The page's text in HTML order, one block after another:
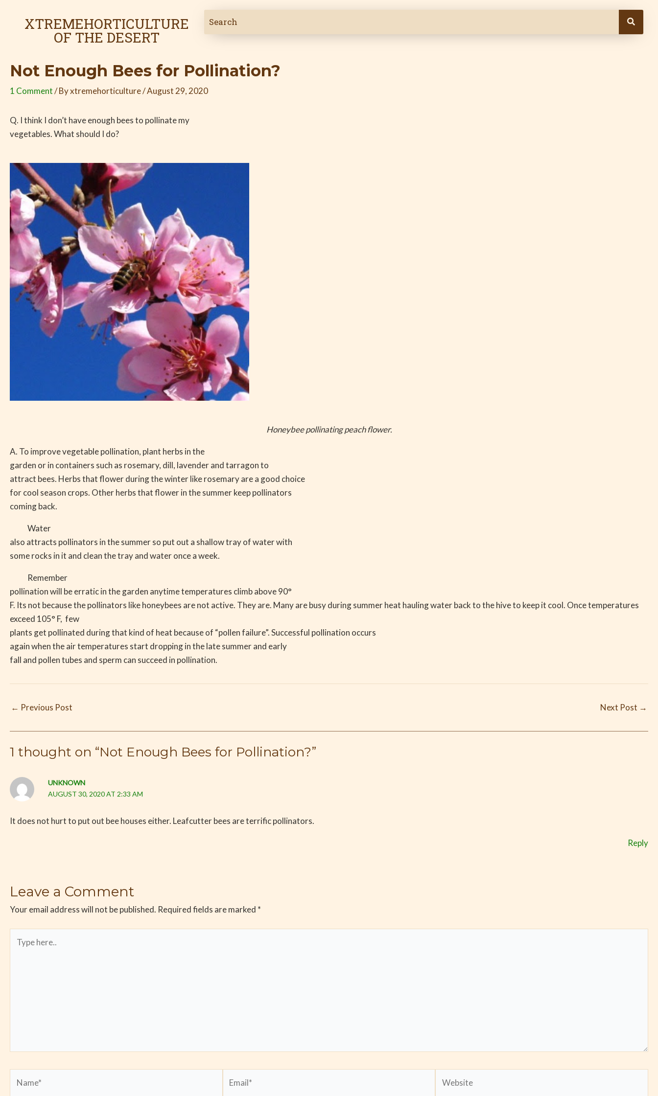
XTREMEHORTICULTURE
OF THE DESERT
Not Enough Bees for Pollination?
1 Comment/ Byxtremehorticulture/August 29, 2020
Q. I think I don’t have enough bees to pollinate my
vegetables. What should I do?
Honeybee pollinating peach flower.
A. To improve vegetable pollination, plant herbs in the
garden or in containers such as rosemary, dill, lavender and tarragon to
attract bees. Herbs that flower during the winter like rosemary are a good choice
for cool season crops. Other herbs that flower in the summer keep pollinators
coming back.
Water
also attracts pollinators in the summer so put out a shallow tray of water with
some rocks in it and clean the tray and water once a week.
Remember
pollination will be erratic in the garden anytime temperatures climb above 90°
F. Its not because the pollinators like honeybees are not active. They are. Many are busy during summer heat hauling water back to the hive to keep it cool. Once temperatures
exceed 105° F, few
plants get pollinated during that kind of heat because of “pollen failure”. Successful pollination occurs
again when the air temperatures start dropping in the late summer and early
fall and pollen tubes and sperm can succeed in pollination.
navigation
← Previous Post Next Post →
1 thought on “Not Enough Bees for Pollination?”
UNKNOWN
AUGUST 30, 2020 AT 2:33 AM
It does not hurt to put out bee houses either. Leafcutter bees are terrific pollinators.
Reply
Leave a Comment
Your email address will not be published. Required fields are marked *
here..